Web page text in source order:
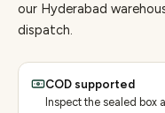
our Hyderabad
dispatch.
COD supported
Inspect the sealed